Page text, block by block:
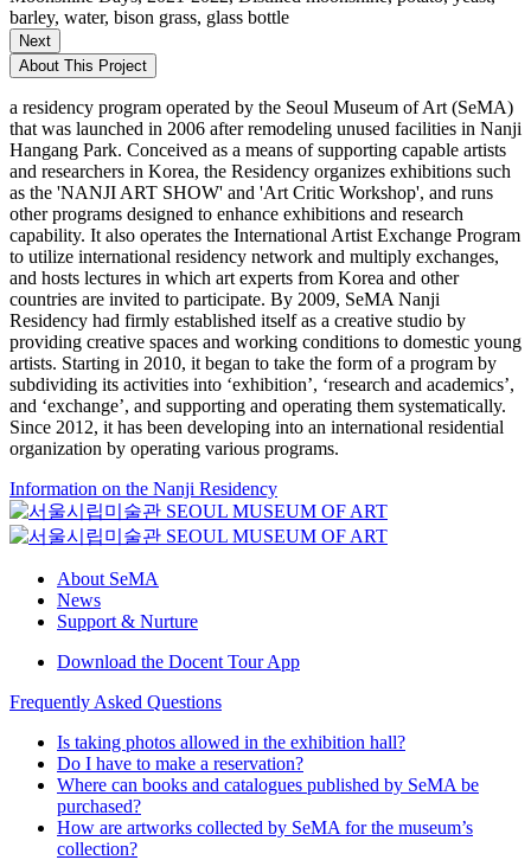
barley, water, bison grass, glass bottle
Next
About This Project
a residency program operated by the Seoul Museum of Art (SeMA)
that was launched in 2006 after remodeling unused facilities in Nanji
Hangang Park. Conceived as a means of supporting capable artists
and researchers in Korea, the Residency organizes exhibitions such
as the 'NANJI ART SHOW' and 'Art Critic Workshop', and runs
other programs designed to enhance exhibitions and research
capability. It also operates the International Artist Exchange Program
to utilize international residency network and multiply exchanges,
and hosts lectures in which art experts from Korea and other
countries are invited to participate. By 2009, SeMA Nanji
Residency had firmly established itself as a creative studio by
providing creative spaces and working conditions to domestic young
artists. Starting in 2010, it began to take the form of a program by
subdividing its activities into ‘exhibition’, ‘research and academics’,
and ‘exchange’, and supporting and operating them systematically.
Since 2012, it has been developing into an international residential
organization by operating various programs.
Information on the Nanji Residency
About SeMA
News
Support & Nurture
Download the Docent Tour App
Frequently Asked Questions
Is taking photos allowed in the exhibition hall?
Do I have to make a reservation?
Where can books and catalogues published by SeMA be
purchased?
How are artworks collected by SeMA for the museum’s
collection?